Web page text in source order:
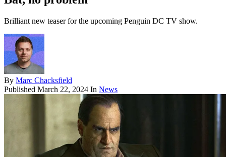
Brilliant new teaser for the upcoming Penguin DC TV show.
By Marc Chacksfield
Published March 22, 2024 In News